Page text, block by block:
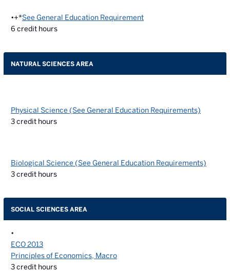
•+*See General Education Requirement
6 credit hours
NATURAL SCIENCES AREA
Physical Science (See General Education Requirements)
3credit hours
Biological Science (See General Education Requirements)
3credit hours
SOCIAL SCIENCES AREA
•
ECO 2013
Principles of Economics, Macro
3credit hours